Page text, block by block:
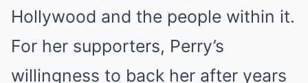
Hollywood and the people within it.
For her supporters, Perry’s
willingness to back her after years